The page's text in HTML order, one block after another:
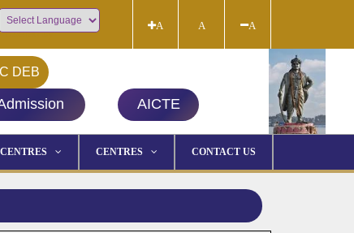
by
A A A
DEB
AICTE
CENTRES CONTACT US